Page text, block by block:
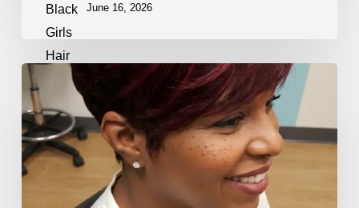
June 16, 2026
Hair
Color
That
Walked
In